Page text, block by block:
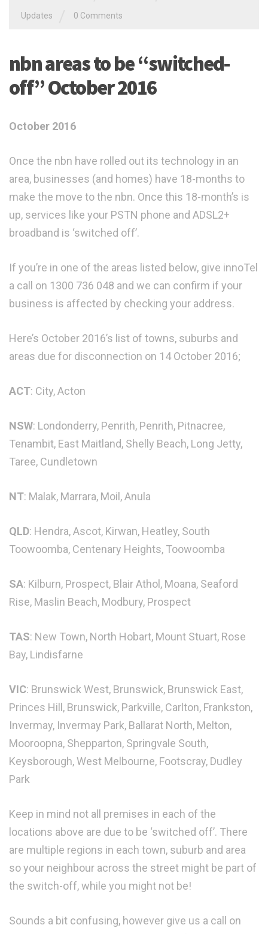
Updates 0 Comments
nbn areas to be “switched-
off” October 2016
October 2016
Once the nbn have rolled out its technology in an
area, businesses (and homes) have 18-months to
make the move to the nbn. Once this 18-month’s is
up, services like your PSTN phone and ADSL2+
broadband is ‘switched off’.
If you’re in one of the areas listed below, give innoTel
a call on 1300 736 048 and we can confirm if your
business is affected by checking your address.
Here’s October 2016’s list of towns, suburbs and
areas due for disconnection on 14 October 2016;
ACT: City, Acton
NSW: Londonderry, Penrith, Penrith, Pitnacree,
Tenambit, East Maitland, Shelly Beach, Long Jetty,
Taree, Cundletown
NT: Malak, Marrara, Moil, Anula
QLD: Hendra, Ascot, Kirwan, Heatley, South
Toowoomba, Centenary Heights, Toowoomba
SA: Kilburn, Prospect, Blair Athol, Moana, Seaford
Rise, Maslin Beach, Modbury, Prospect
TAS: New Town, North Hobart, Mount Stuart, Rose
Bay, Lindisfarne
VIC: Brunswick West, Brunswick, Brunswick East,
Princes Hill, Brunswick, Parkville, Carlton, Frankston,
Invermay, Invermay Park, Ballarat North, Melton,
Mooroopna, Shepparton, Springvale South,
Keysborough, West Melbourne, Footscray, Dudley
Park
Keep in mind not all premises in each of the
locations above are due to be ‘switched off’. There
are multiple regions in each town, suburb and area
so your neighbour across the street might be part of
the switch-off, while you might not be!
Sounds a bit confusing, however give us a call on